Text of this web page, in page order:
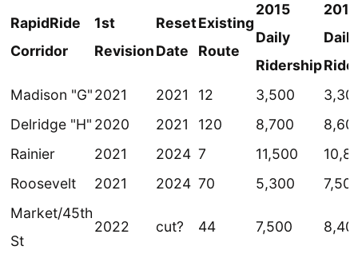
RapidRide
Corridor
1st
Revision
Reset
Date
Existing
Route
2015
Daily
Ridership
2016
Daily
Madison "G"2021 2021 12 3,500
Delridge "H" 2020 2021 120 8,700
Rainier
2021 2024 7 11,500
Roosevelt
2021 2024 70 5,300
Market/45th
St
2022 cut? 44 7,500